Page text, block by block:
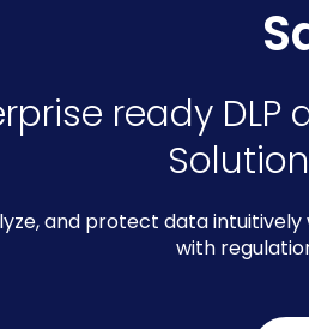
ready
and protect data
with